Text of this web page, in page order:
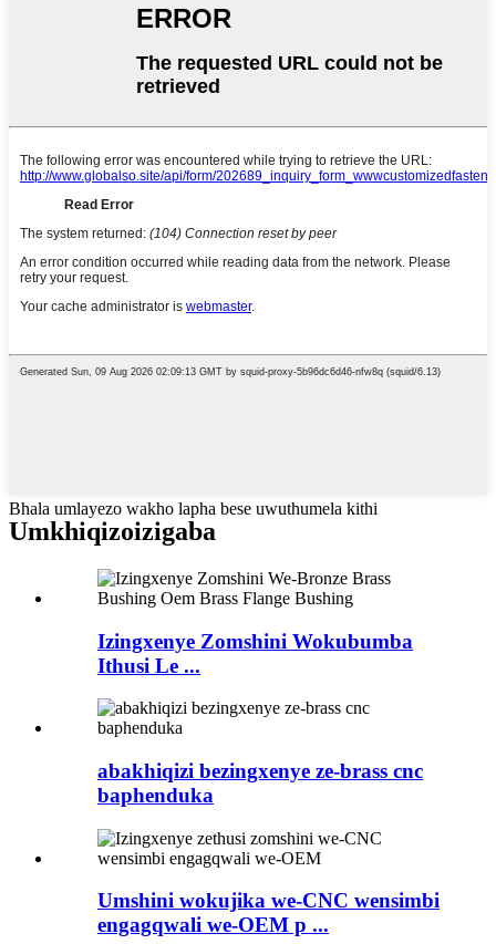
Bhala umlayezo wakho lapha bese uwuthumela kithi
Umkhiqizoizigaba
Izingxenye Zomshini Wokubumba
Ithusi Le ...
abakhiqizi bezingxenye ze-brass cnc
baphenduka
Umshini wokujika we-CNC wensimbi
engagqwali we-OEM p ...